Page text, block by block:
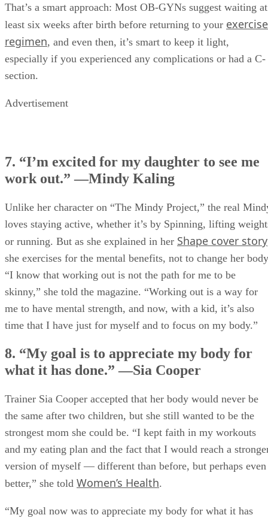
That’s a smart approach: Most OB-GYNs suggest waiting at
least six weeks after birth before returning to your exercise
regimen, and even then, it’s smart to keep it light,
especially if you experienced any complications or had a C-
section.
Advertisement
7. “I’m excited for my daughter to see me
work out.” —Mindy Kaling
Unlike her character on “The Mindy Project,” the real
loves staying active, whether it’s by Spinning, lifting
or running. But as she explained in her Shape cover story
she exercises for the mental benefits, not to change her
“I know that working out is not the path for me to be
skinny,” she told the magazine. “Working out is a way for
me to have mental strength, and now, with a kid, it’s also
time that I have just for myself and to focus on my body.”
8. “My goal is to appreciate my body for
what it has done.” —Sia Cooper
Trainer Sia Cooper accepted that her body would never be
the same after two children, but she still wanted to be the
strongest mom she could be. “I kept faith in my workouts
and my eating plan and the fact that I would reach a
version of myself — different than before, but perhaps even
better,” she told Women’s Health.
“My goal now was to appreciate my body for what it has